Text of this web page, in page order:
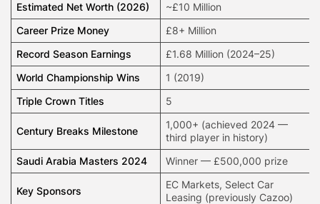
Estimated Net Worth (2026)
~£10 Million
Career Prize Money
£8+ Million
Record Season Earnings
£1.68 Million (2024–25)
World Championship Wins
1 (2019)
Triple Crown Titles
5
Century Breaks Milestone
1,000+ (achieved 2024 —
third player in history)
Saudi Arabia Masters 2024
Winner — £500,000 prize
Key Sponsors
EC Markets, Select Car
Leasing (previously Cazoo)